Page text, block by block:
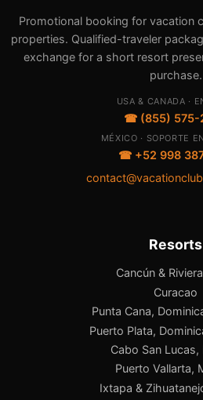
Promotional booking for vacation
properties. Qualified-traveler
exchange for a short resort
purchase.
USA & CANADA ·
☎ (855) 575-
MÉXICO · SOPORTE
☎ +52 998
Resorts
Cancún &
Curacao
Punta Cana,
Puerto Plata,
Cabo San Lucas,
Puerto Vallarta,
Ixtapa &